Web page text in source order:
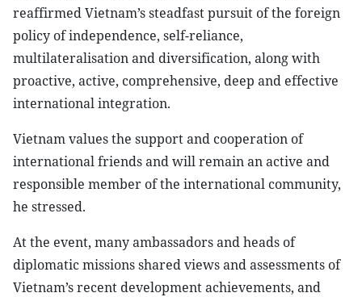
reaffirmed Vietnam’s steadfast pursuit of the foreign
policy of independence, self-reliance,
multilateralisation and diversification, along with
proactive, active, comprehensive, deep and effective
international integration.
Vietnam values the support and cooperation of
international friends and will remain an active and
responsible member of the international community,
he stressed.
At the event, many ambassadors and heads of
diplomatic missions shared views and assessments of
Vietnam’s recent development achievements, and